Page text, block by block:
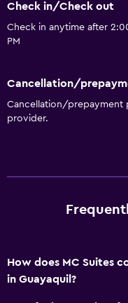
Check in/Check out
Check in anytime after
PM
Cancellation/
Cancellation/prepayment
provider.
How does MC Suites
in Guayaquil?